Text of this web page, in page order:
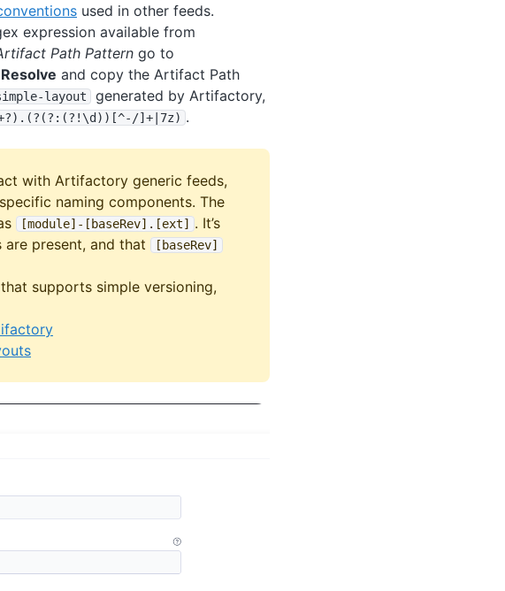
used in other feeds.
expression available from
Path Pattern go to
and copy the Artifact Path
layout
generated by Artifactory,
(?:(?!\d))[^-/]+|7z) .
with Artifactory generic feeds,
naming components. The
[module]- [baseRev] . [ext]
. It’s
are present, and that [baseRev]
supports simple versioning,